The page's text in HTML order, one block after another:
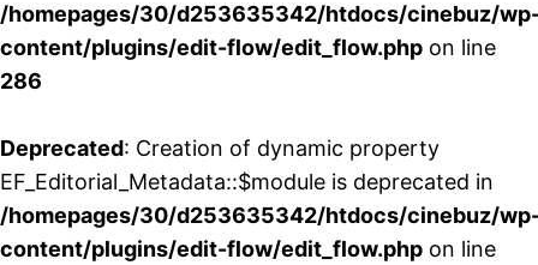
/homepages/30/d253635342/htdocs/cinebuz/
content/plugins/edit-flow/edit_flow.php on line
286
Deprecated: Creation of dynamic property
EF_Editorial_Metadata::$module is deprecated in
/homepages/30/d253635342/htdocs/cinebuz/
content/plugins/edit-flow/edit_flow.php on line